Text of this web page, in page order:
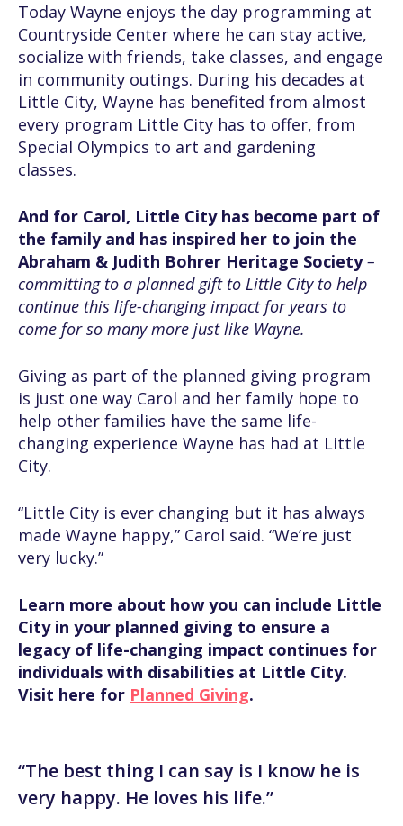
Today Wayne enjoys the day programming at
Countryside Center where he can stay active,
socialize with friends, take classes, and engage
in community outings. During his decades at
Little City, Wayne has benefited from almost
every program Little City has to offer, from
Special Olympics to art and gardening
classes.
And for Carol, Little City has become part of
the family and has inspired her to join the
Abraham & Judith Bohrer Heritage Society –
committing to a planned gift to Little City to help
continue this life-changing impact for years to
come for so many more just like Wayne.
Giving as part of the planned giving program
is just one way Carol and her family hope to
help other families have the same life-
changing experience Wayne has had at Little
City.
“Little City is ever changing but it has always
made Wayne happy,” Carol said. “We’re just
very lucky.”
Learn more about how you can include Little
City in your planned giving to ensure a
legacy of life-changing impact continues for
individuals with disabilities at Little City.
Visit here for Planned Giving.
“The best thing I can say is I know he is
very happy. He loves his life.”